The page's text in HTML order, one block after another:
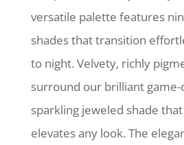
versatile palette features
shades that transition
to night. Velvety, richly
surround our brilliant game-
sparkling jeweled shade
elevates any look. The